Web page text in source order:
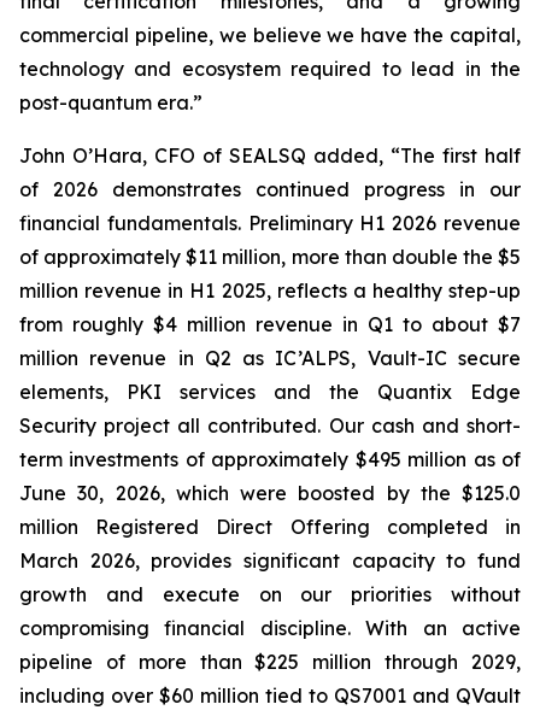
commercial pipeline, we believe we have the capital,
technology and ecosystem required to lead in the
post-quantum era.”
John O’Hara, CFO of SEALSQ added, “The first half
of 2026 demonstrates continued progress in our
financial fundamentals. Preliminary H1 2026 revenue
of approximately $11 million, more than double the $5
million revenue in H1 2025, reflects a healthy step-up
from roughly $4 million revenue in Q1 to about $7
million revenue in Q2 as IC’ALPS, Vault-IC secure
elements, PKI services and the Quantix Edge
Security project all contributed. Our cash and short-
term investments of approximately $495 million as of
June 30, 2026, which were boosted by the $125.0
million Registered Direct Offering completed in
March 2026, provides significant capacity to fund
growth and execute on our priorities without
compromising financial discipline. With an active
pipeline of more than $225 million through 2029,
including over $60 million tied to QS7001 and QVault